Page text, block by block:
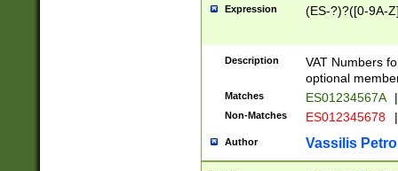
Expression (ES-?)?([0-9A-
Description
VAT Numbers
optional
Matches ES01234567A |
Non-Matches ES012345678 |
Author Vassilis